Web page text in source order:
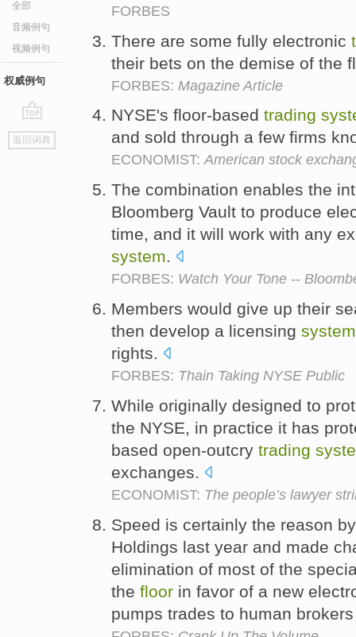
全部
音频例句
视频例句
权威例句
go
top
返回词典
FORBES
There are some fully electronic
their bets on the demise of the
FORBES: Magazine Article
NYSE's floor-based trading
and sold through a few firms
ECONOMIST:American stock
The combination enables the
Bloomberg Vault to produce
time, and it will work with any
system.
FORBES: Watch Your Tone --
Members would give up their
then develop a licensing system
rights.
FORBES: Thain Taking NYSE Public
While originally designed to
the NYSE, in practice it has
based open-outcry trading
exchanges.
ECONOMIST: The people’s lawyer
Speed is certainly the reason
Holdings last year and made
elimination of most of the
the floor in favor of a new
pumps trades to human